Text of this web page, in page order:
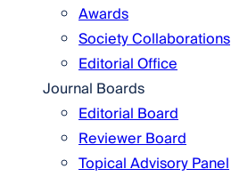
Awards
Society Collaborations
Editorial Office
Journal Boards
Editorial Board
Reviewer Board
Topical Advisory Panel